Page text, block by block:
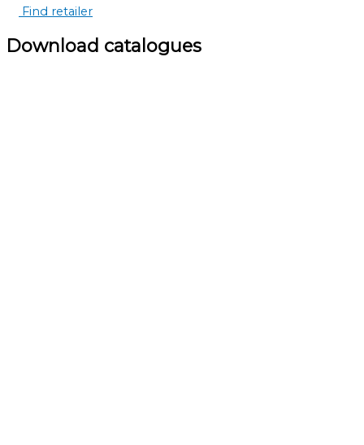
Find retailer
Download catalogues